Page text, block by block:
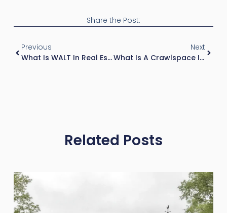
Share the Post:
Previous
What Is WALT In Real Estate?
Next
What Is A Crawlspace In Real Estate?
Related Posts